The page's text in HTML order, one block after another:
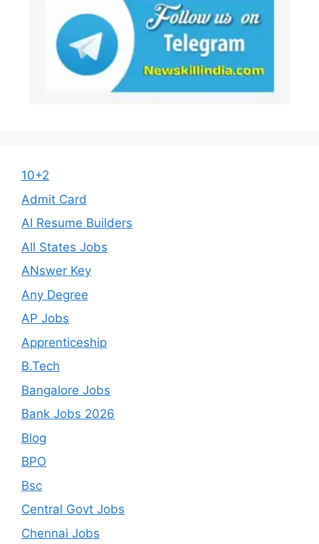
10+2
Admit Card
AI Resume Builders
All States Jobs
ANswer Key
Any Degree
AP Jobs
Apprenticeship
B.Tech
Bangalore Jobs
Bank Jobs 2026
Blog
BPO
Bsc
Central Govt Jobs
Chennai Jobs